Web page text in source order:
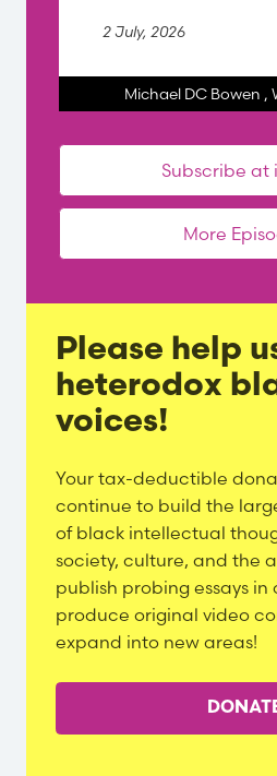
2 July, 2026
Michael DC Bowen ,
Subscribe at
More
Please help
heterodox
voices!
Evergreen
Content
Your tax-deductible
continue to build the
of black intellectual
society, culture, and the
publish probing essays in
produce original video
expand into new areas!